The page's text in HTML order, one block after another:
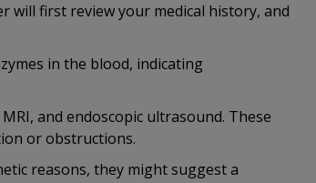
will first review your medical history, and
in the blood, indicating
and endoscopic ultrasound. These
or obstructions.
reasons, they might suggest a